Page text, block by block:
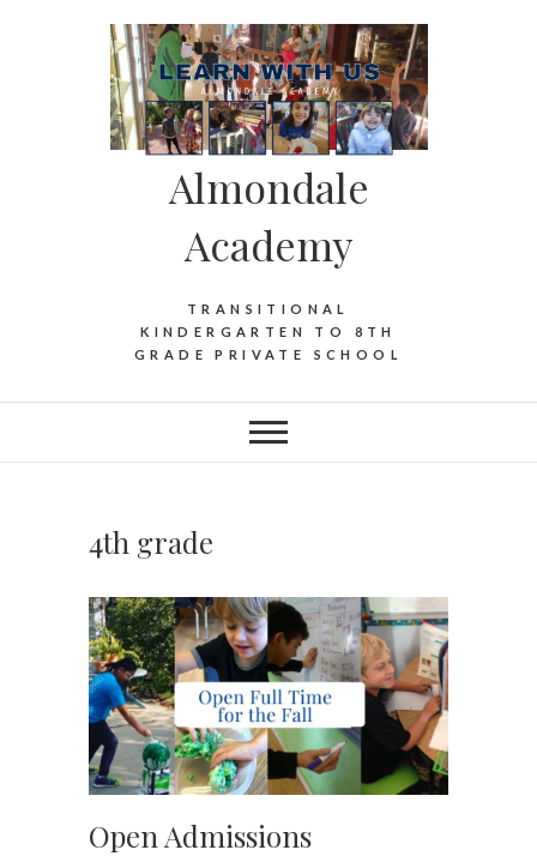
Almondale
Academy
TRANSITIONAL
KINDERGARTEN TO 8TH
GRADE PRIVATE SCHOOL
4th grade
Open Admissions